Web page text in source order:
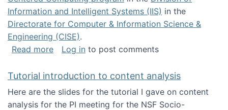
Information and Intelligent Systems (IIS) in the
Directorate for Computer & Information Science &
Engineering (CISE).
Read moreabout I'm going to NSF
Log in to post comments
Tutorial introduction to content analysis
Here are the slides for the tutorial I gave on content
analysis for the PI meeting for the NSF Socio-